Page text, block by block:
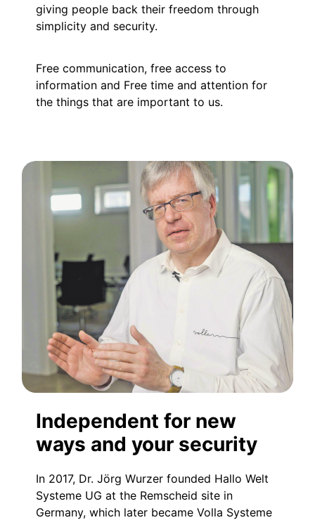
giving people back their freedom through
simplicity and security.
Free communication, free access to
information and Free time and attention for
the things that are important to us.
Independent for new
ways and your security
In 2017, Dr. Jörg Wurzer founded Hallo Welt
Systeme UG at the Remscheid site in
Germany, which later became Volla Systeme